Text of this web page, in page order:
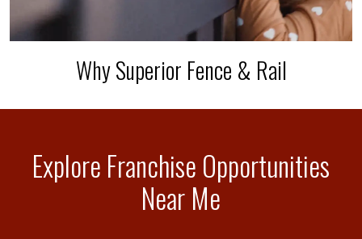
Why Superior Fence & Rail
Explore Franchise Opportunities
Near Me